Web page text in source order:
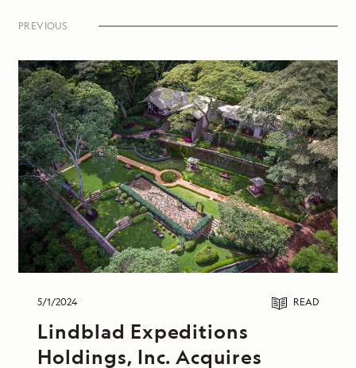
PREVIOUS
5/1/2024 READ
Lindblad Expeditions
Holdings, Inc. Acquires